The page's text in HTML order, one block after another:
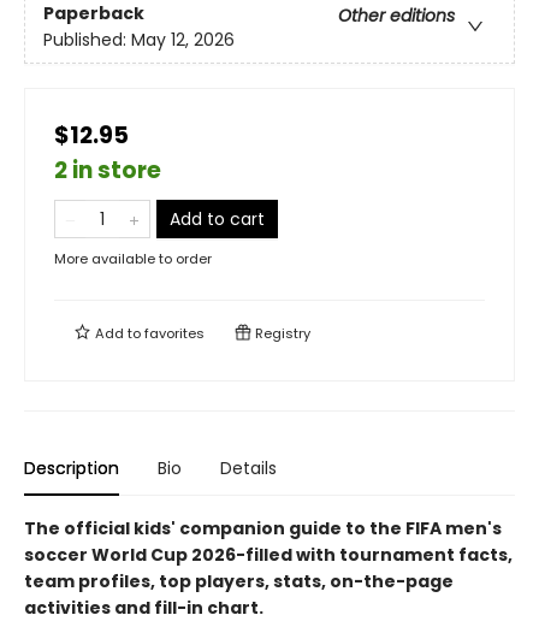
Paperback
Other editions
Published: May 12, 2026
$12.95
2 in store
Add to cart
More available to order
Add tofavorites Registry
Description Bio Details
The official kids' companion guide to the FIFA men's
soccer World Cup 2026-filled with tournament facts,
team profiles, top players, stats, on-the-page
activities and fill-in chart.